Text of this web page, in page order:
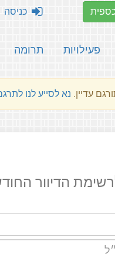
פעילויות תרומה
כניסה
עדיין. נא לסייע לנו
הדיוור